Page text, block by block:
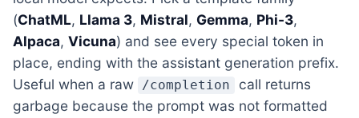
(ChatML, Llama 3, Mistral, Gemma, Phi-3,
Alpaca, Vicuna) and see every special token in
place, ending with the assistant generation prefix.
Useful when a raw
/completion
call returns
garbage because the prompt was not formatted